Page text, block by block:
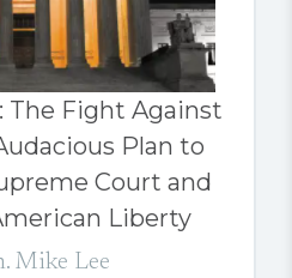
The Fight Against
Plan to
Court and
Liberty
Mike Lee